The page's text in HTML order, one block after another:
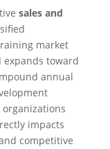
sales and
market
expands toward
annual
impacts
competitive